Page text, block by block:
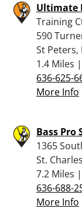
Ultimate
Training
590
St Peters,
1.4 Miles |
636-625-
More Info
Bass Pro
1365
St.
7.2 Miles |
636-688-
More Info